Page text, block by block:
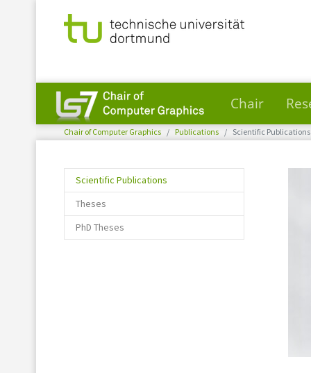
Skip to main content
Chair
You are here:
Chair of Computer Graphics Publications Scientific Publications
Scientific Publications
Theses
PhD Theses